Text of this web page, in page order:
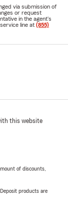
via submission of
or request
in the agent's
line at (855)
this website
of discounts,
products are